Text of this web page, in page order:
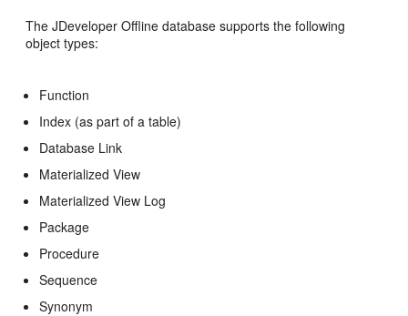
The JDeveloper Offline database supports the following
object types:
Function
Index (as part of a table)
Database Link
Materialized View
Materialized View Log
Package
Procedure
Sequence
Synonym